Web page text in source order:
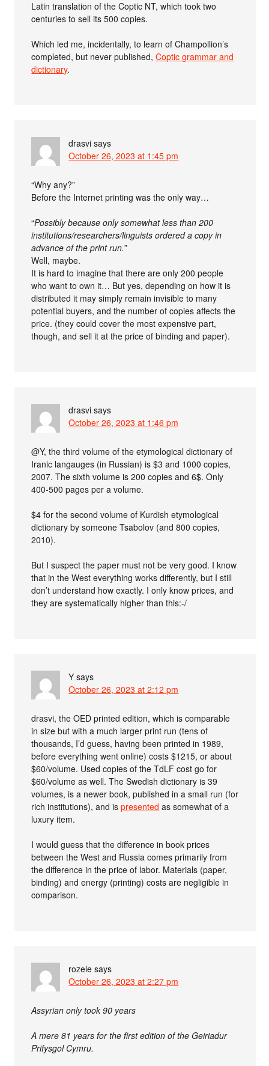
Latin translation of the Coptic NT, which took two
centuries to sell its 500 copies.
Which led me, incidentally, to learn of Champollion’s
completed, but never published,Coptic grammar and
dictionary.
drasvi says
October 26, 2023 at 1:45 pm
“Why any?”
Before the Internet printing was the only way…
“Possibly because only somewhat less than 200
institutions/researchers/linguists ordered a copy in
advance of the print run.”
Well, maybe.
It is hard to imagine that there are only 200 people
who want to own it… But yes, depending on how it is
distributed it may simply remain invisible to many
potential buyers, and the number of copies affects the
price. (they could cover the most expensive part,
though, and sell it at the price of binding and paper).
drasvi says
October 26, 2023 at 1:46 pm
@Y, the third volume of the etymological dictionary of
Iranic langauges (in Russian) is $3 and 1000 copies,
2007. The sixth volume is 200 copies and 6$. Only
400-500 pages per a volume.
$4 for the second volume of Kurdish etymological
dictionary by someone Tsabolov (and 800 copies,
2010).
But I suspect the paper must not be very good. I know
that in the West everything works differently, but I still
don’t understand how exactly. I only know prices, and
they are systematically higher than this:-/
Y says
October 26, 2023 at 2:12 pm
drasvi, the OED printed edition, which is comparable
in size but with a much larger print run (tens of
thousands, I’d guess, having been printed in 1989,
before everything went online) costs $1215, or about
$60/volume. Used copies of the TdLF cost go for
$60/volume as well. The Swedish dictionary is 39
volumes, is a newer book, published in a small run (for
rich institutions), and ispresented as somewhat of a
luxury item.
I would guess that the difference in book prices
between the West and Russia comes primarily from
the difference in the price of labor. Materials (paper,
binding) and energy (printing) costs are negligible in
comparison.
rozele says
October 26, 2023 at 2:27 pm
Assyrian only took 90 years
A mere 81 years for the first edition of the Geiriadur
Prifysgol Cymru.